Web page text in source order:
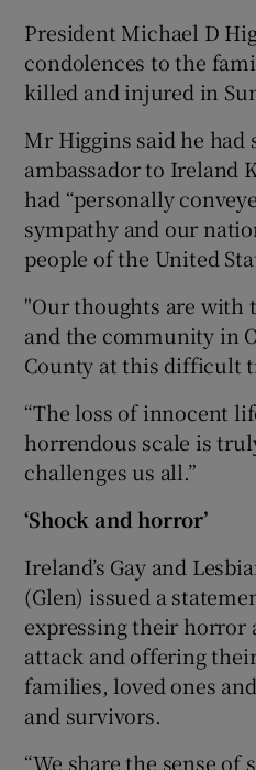
President Michael D
condolences to the
killed and injured in
Mr Higgins said he had
ambassador to Ireland
had “personally
sympathy and our
people of the United
"Our thoughts are with
and the community in
County at this difficult
“The loss of innocent
horrendous scale is
challenges us all.”
‘Shock and horror’
Ireland’s Gay and
(Glen) issued a
expressing their horror
attack and offering
families, loved ones
and survivors.
“We share the sense